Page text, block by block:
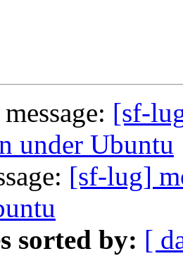
[sf-
under Ubuntu
[sf-lug]
sorted by: [